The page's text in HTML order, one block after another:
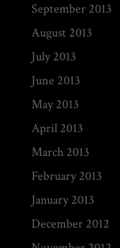
September 2013
August 2013
July 2013
June 2013
May 2013
April 2013
March 2013
February 2013
January 2013
December 2012